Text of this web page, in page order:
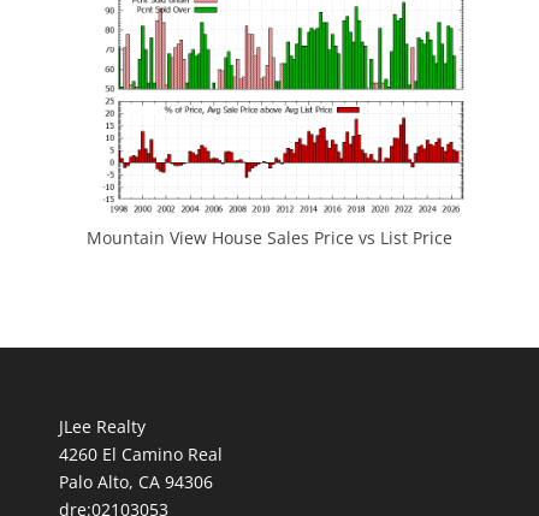
Mountain View House Sales Price vs List Price
JLee Realty
4260 El Camino Real
Palo Alto, CA 94306
dre:02103053